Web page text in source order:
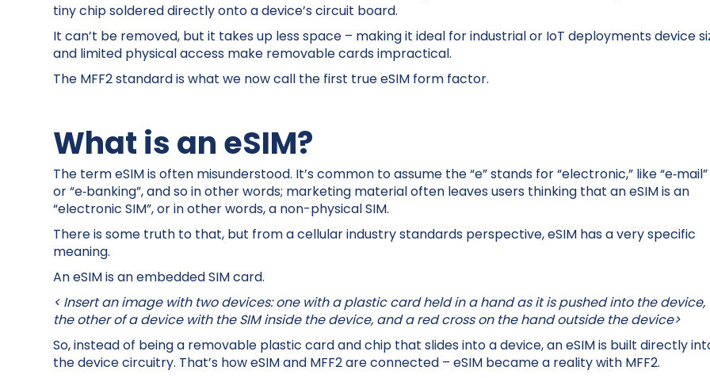
tiny chip soldered directly onto a device’s circuit board.
It can’t be removed, but it takes up less space – making it ideal for industrial or IoT deployments device
and limited physical access make removable cards impractical.
The MFF2 standard is what we now call the first true eSIM form factor.
What is an eSIM?
The term eSIM is often misunderstood. It’s common to assume the “e” stands for “electronic,” like “e‑mail”
or “e‑banking”, and so in other words; marketing material often leaves users thinking that an eSIM is an
“electronic SIM”, or in other words, a non-physical SIM.
There is some truth to that, but from a cellular industry standards perspective, eSIM has a very specific
meaning.
An eSIM is an embedded SIM card.
< Insert an image with two devices: one with a plastic card held in a hand as it is pushed into the device,
the other of a device with the SIM inside the device, and a red cross on the hand outside the device>
So, instead of being a removable plastic card and chip that slides into a device, an eSIM is built directly
the device circuitry. That’s how eSIM and MFF2 are connected – eSIM became a reality with MFF2.